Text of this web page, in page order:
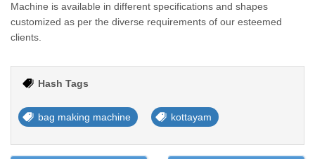
Machine is available in different specifications and shapes
customized as per the diverse requirements of our esteemed
clients.
Hash Tags
bag making machine kottayam